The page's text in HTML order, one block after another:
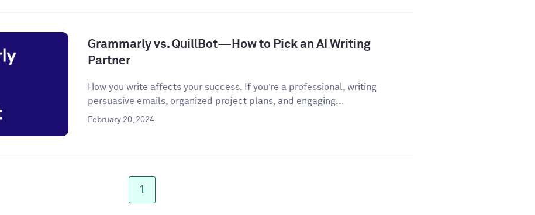
Grammarly vs. QuillBot—How to Pick an AI Writing
Partner
How you write affects your success. If you’re a professional, writing
persuasive emails, organized project plans, and engaging...
February 20, 2024
1